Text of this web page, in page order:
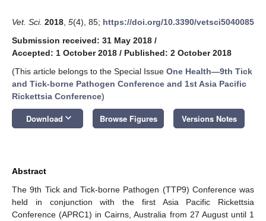
Vet. Sci. 2018 5(4), 85; https://doi.org/10.3390/vetsci5040085
Submission received: 31 May 2018 /
Accepted: 1 October 2018 / Published: 2 October 2018
(This article belongs to the Special Issue One Health—9th Tick
and Tick-borne Pathogen Conference and 1st Asia Pacific
Rickettsia Conference)
Download keyboard_arrow_down Browse Figures Versions Notes
Abstract
The 9th Tick and Tick-borne Pathogen (TTP9) Conference was
held in conjunction with the first Asia Pacific Rickettsia
Conference (APRC1) in Cairns, Australia from 27 August until 1